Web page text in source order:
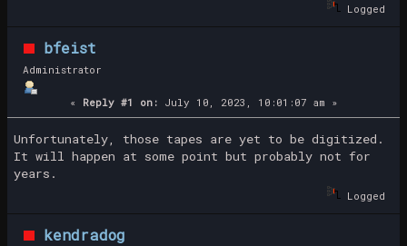
Logged
bfeist
Administrator
« Reply #1 on: July 10, 2023, 10:01:07 am »
Unfortunately, those tapes are yet to be digitized.
It will happen at some point but probably not for
years.
Logged
kendradog